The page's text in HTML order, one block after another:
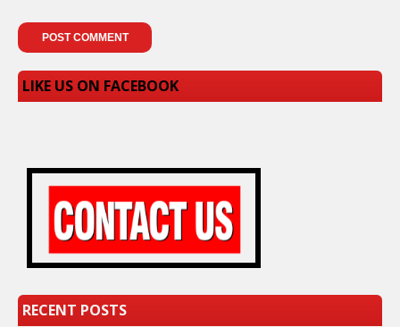
LIKE US ON FACEBOOK
RECENT POSTS